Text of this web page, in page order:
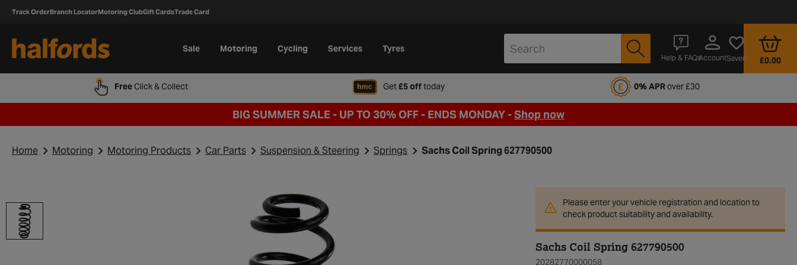
Track OrderBranch LocatorMotoring ClubGift CardsTrade Card
Sale Motoring Cycling Services Tyres
Help & FAQsAccountSaved £0.00
FreeClick & Collect Get£5 offtodaywhen signing up to Halfords Motoring Club 0% APRover £30
BIG SUMMER SALE - UP TO 30% OFF - ENDS MONDAY -Shop now
Home Motoring Motoring Products Car Parts Suspension & Steering Springs Sachs Coil Spring 627790500
Please enter your vehicle registration and location to
check product suitability and availability.
Sachs Coil Spring 627790500
20282770000058